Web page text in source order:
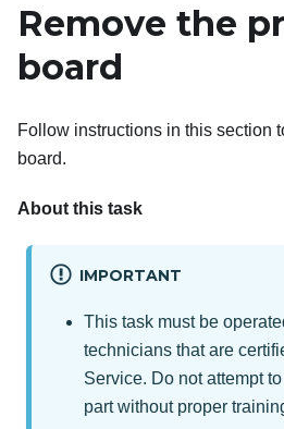
Remove the
board
Follow instructions in this section
board.
About this task
IMPORTANT
This task must be
technicians that are
Service. Do not attempt
part without proper